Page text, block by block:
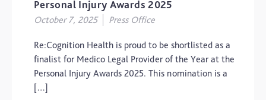
Personal Injury Awards 2025
October 7, 2025 Press Office
Re:Cognition Health is proud to be shortlisted as a
finalist for Medico Legal Provider of the Year at the
Personal Injury Awards 2025. This nomination is a
[…]